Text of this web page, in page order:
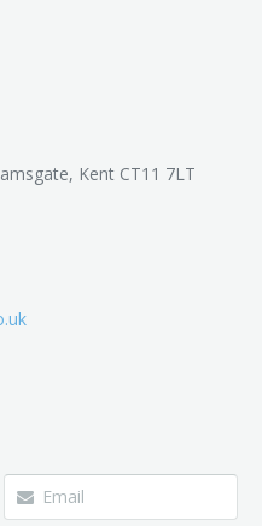
Kent CT11 7LT